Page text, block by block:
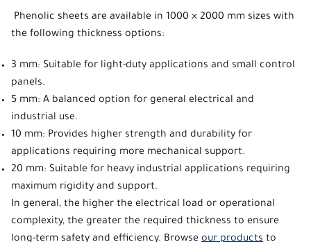
Phenolic sheets are available in 1000 × 2000 mm sizes with
the following thickness options:
3 mm: Suitable for light-duty applications and small control
panels.
5 mm: A balanced option for general electrical and
industrial use.
10 mm: Provides higher strength and durability for
applications requiring more mechanical support.
20 mm: Suitable for heavy industrial applications requiring
maximum rigidity and support.
In general, the higher the electrical load or operational
complexity, the greater the required thickness to ensure
long-term safety and efficiency. Browse our products to